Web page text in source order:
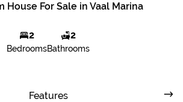
House For Sale in Vaal Marina
2
Bedrooms
2
Bathrooms
Features